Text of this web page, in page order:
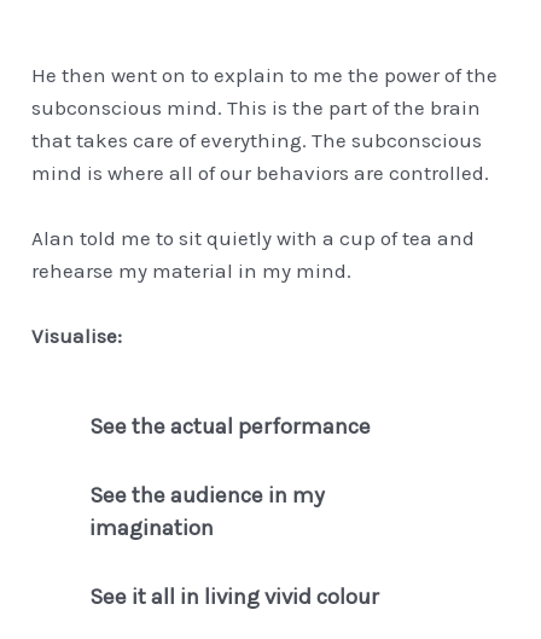
He then went on to explain to me the power of the
subconscious mind. This is the part of the brain
that takes care of everything. The subconscious
mind is where all of our behaviors are controlled.
Alan told me to sit quietly with a cup of tea and
rehearse my material in my mind.
Visualise:
See the actual performance
See the audience in my
imagination
See it all in living vivid colour